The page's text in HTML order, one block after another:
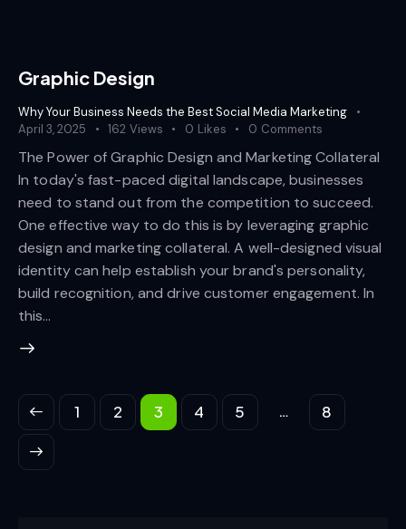
Graphic Design
Why Your Business Needs the Best Social Media Marketing
April 3, 2025
162 Views 0 Likes 0 Comments
The Power of Graphic Design and Marketing Collateral
In today's fast-paced digital landscape, businesses
need to stand out from the competition to succeed.
One effective way to do this is by leveraging graphic
design and marketing collateral. A well-designed visual
identity can help establish your brand's personality,
build recognition, and drive customer engagement. In
this…
1 2 3 4 5 … 8